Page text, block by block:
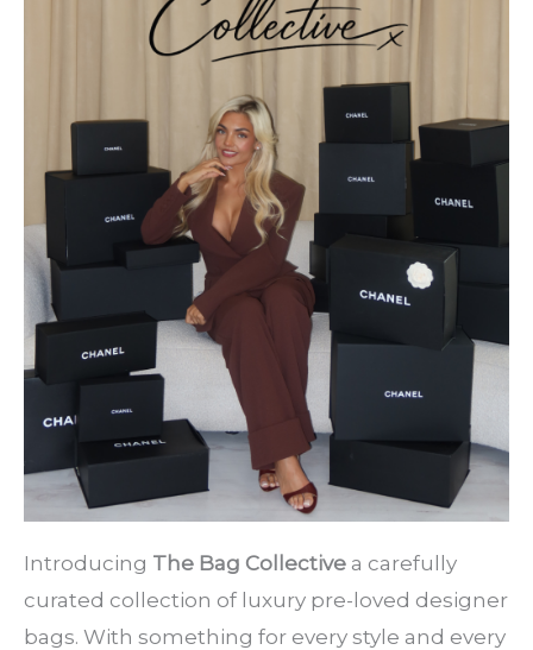
Introducing The Bag Collective a carefully
curated collection of luxury pre-loved designer
bags. With something for every style and every